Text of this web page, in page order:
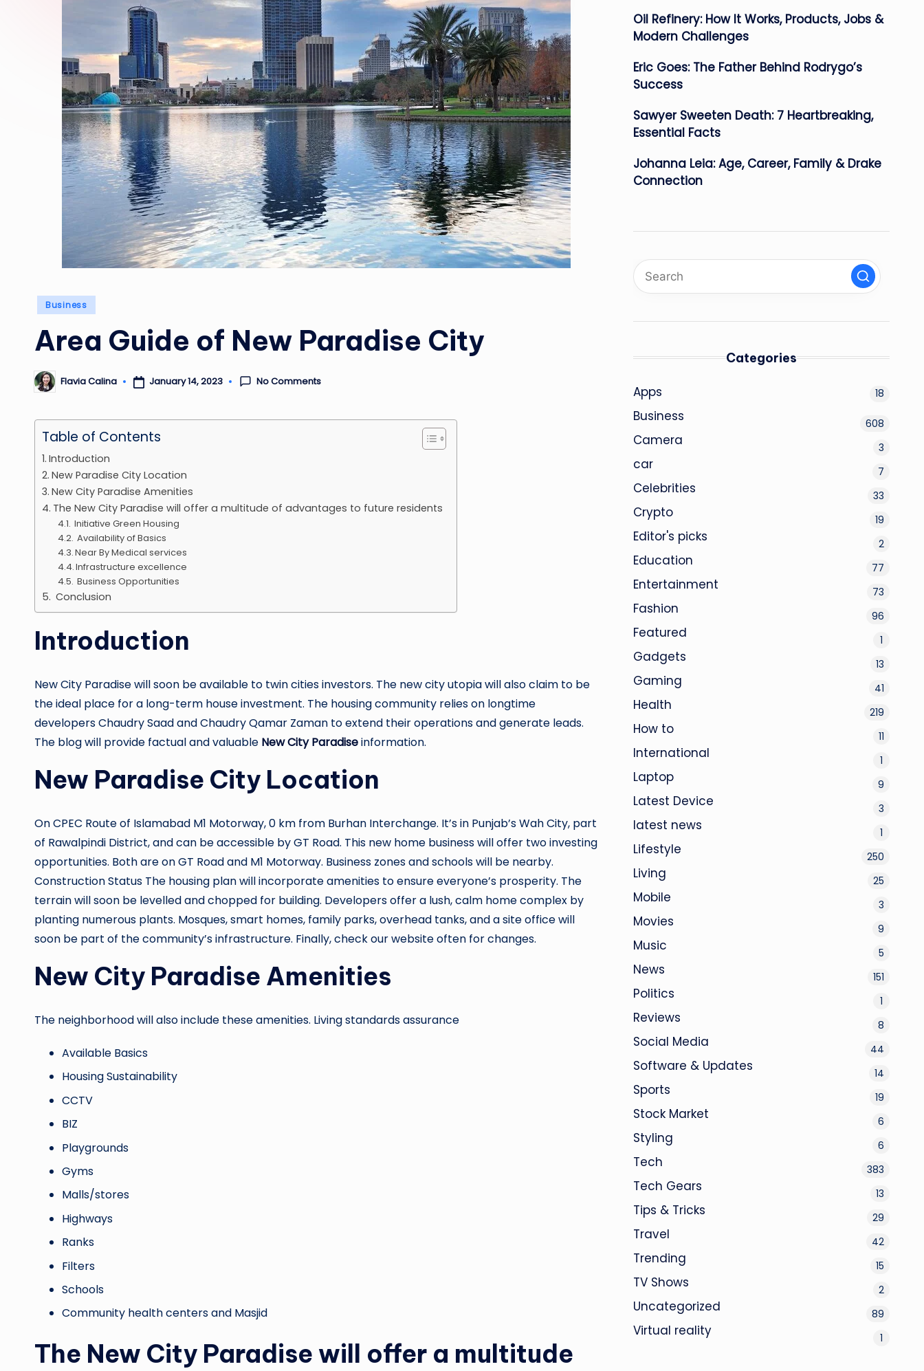
Posted
Business
Area Guide of New Paradise City
Posted
by
Flavia Calina January 14, 2023 No Comments
Table of Contents
Introduction
New Paradise City Location
New City Paradise Amenities
The New City Paradise will offer a multitude of advantages to future residents
Initiative Green Housing
Availability of Basics
Near By Medical services
Infrastructure excellence
Business Opportunities
Conclusion
Introduction
New City Paradise will soon be available to twin cities investors. The new city utopia will also claim to be
the ideal place for a long-term house investment. The housing community relies on longtime
developers Chaudry Saad and Chaudry Qamar Zaman to extend their operations and generate leads.
The blog will provide factual and valuable New City Paradiseinformation.
New Paradise City Location
On CPEC Route of Islamabad M1 Motorway, 0 km from Burhan Interchange. It’s in Punjab’s Wah City, part
of Rawalpindi District, and can be accessible by GT Road. This new home business will offer two investing
opportunities. Both are on GT Road and M1 Motorway. Business zones and schools will be nearby.
Construction Status The housing plan will incorporate amenities to ensure everyone’s prosperity. The
terrain will soon be levelled and chopped for building. Developers offer a lush, calm home complex by
planting numerous plants. Mosques, smart homes, family parks, overhead tanks, and a site office will
soon be part of the community’s infrastructure. Finally, check our website often for changes.
New City Paradise Amenities
The neighborhood will also include these amenities. Living standards assurance
Available Basics
Housing Sustainability
CCTV
BIZ
Playgrounds
Gyms
Malls/stores
Highways
Ranks
Filters
Schools
Community health centers and Masjid
The New City Paradise will offer a multitude
Oil Refinery: How It Works, Products, Jobs &
Modern Challenges
Eric Goes: The Father Behind Rodrygo’s
Success
Sawyer Sweeten Death: 7 Heartbreaking,
Essential Facts
Johanna Leia: Age, Career, Family & Drake
Connection
Categories
Apps 18
Business 608
Camera 3
car 7
Celebrities 33
Crypto 19
Editor's picks 2
Education 77
Entertainment 73
Fashion 96
Featured 1
Gadgets 13
Gaming 41
Health 219
How to 11
International 1
Laptop 9
Latest Device 3
latest news 1
Lifestyle 250
Living 25
Mobile 3
Movies 9
Music 5
News 151
Politics 1
Reviews 8
Social Media 44
Software & Updates 14
Sports 19
Stock Market 6
Styling 6
Tech 383
Tech Gears 13
Tips & Tricks 29
Travel 42
Trending 15
TV Shows 2
Uncategorized 89
Virtual reality 1